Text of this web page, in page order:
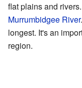
flat plains and
Murrumbidgee River
longest. It's an
region.